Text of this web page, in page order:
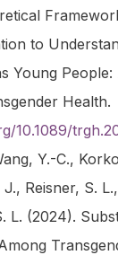
to
Young People:
Health.
10.1089/
Y.-C.,
Reisner, S.
L. (2024).